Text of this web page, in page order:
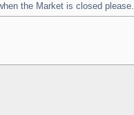
the Market is closed please.